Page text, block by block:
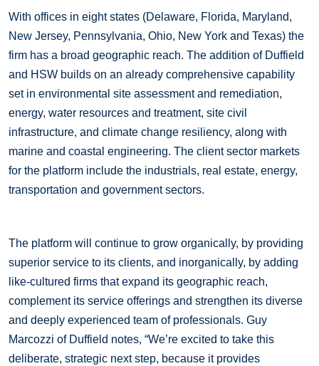
With offices in eight states (Delaware, Florida, Maryland,
New Jersey, Pennsylvania, Ohio, New York and Texas) the
firm has a broad geographic reach. The addition of Duffield
and HSW builds on an already comprehensive capability
set in environmental site assessment and remediation,
energy, water resources and treatment, site civil
infrastructure, and climate change resiliency, along with
marine and coastal engineering. The client sector markets
for the platform include the industrials, real estate, energy,
transportation and government sectors.
The platform will continue to grow organically, by providing
superior service to its clients, and inorganically, by adding
like-cultured firms that expand its geographic reach,
complement its service offerings and strengthen its diverse
and deeply experienced team of professionals. Guy
Marcozzi of Duffield notes, “We’re excited to take this
deliberate, strategic next step, because it provides